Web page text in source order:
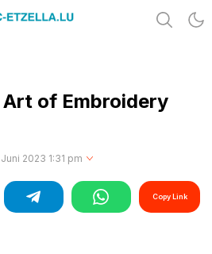
of Embroidery
2023 1:31 pm
Copy Link